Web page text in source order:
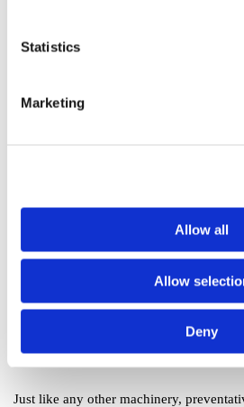
Statistics
Marketing
Allow all
Allow
Deny
enabling them to tackle a broader
While the DIY approach might be
help is vital; for instance, attempting to
without the requisite knowledge can
Moreover, professional technicians can
experience and tools. Trusting an expert
device but enhances its longevity.
Preventative Maintenance
Just like any other machinery,